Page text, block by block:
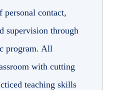
personal contact,
supervision through
program. All
with cutting
teaching skills